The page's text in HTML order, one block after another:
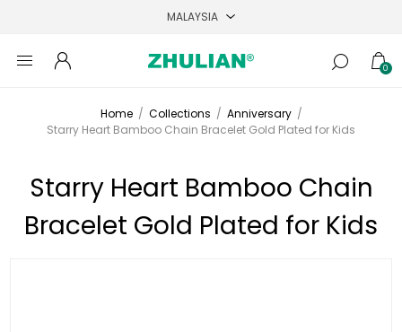
0
Home / Collections / Anniversary /
Starry Heart Bamboo Chain Bracelet Gold Plated for Kids
Starry Heart Bamboo Chain
Bracelet Gold Plated for Kids